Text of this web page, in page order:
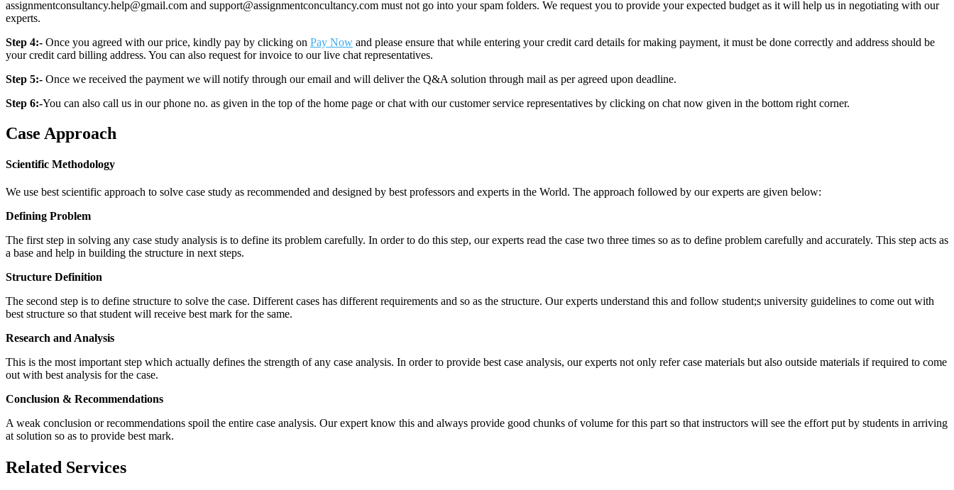
assignmentconsultancy.help@gmail.com and support@assignmentconcultancy.com must not go into your spam folders. We request you to provide your expected budget as it will help us in negotiating with our
experts.
Step 4:- Once you agreed with our price, kindly pay by clicking on Pay Now and please ensure that while entering your credit card details for making payment, it must be done correctly and address should be
your credit card billing address. You can also request for invoice to our live chat representatives.
Step 5:- Once we received the payment we will notify through our email and will deliver the Q&A solution through mail as per agreed upon deadline.
Step 6:-You can also call us in our phone no. as given in the top of the home page or chat with our customer service representatives by clicking on chat now given in the bottom right corner.
Case Approach
Scientific Methodology
We use best scientific approach to solve case study as recommended and designed by best professors and experts in the World. The approach followed by our experts are given below:
Defining Problem
The first step in solving any case study analysis is to define its problem carefully. In order to do this step, our experts read the case two three times so as to define problem carefully and accurately. This step acts as
a base and help in building the structure in next steps.
Structure Definition
The second step is to define structure to solve the case. Different cases has different requirements and so as the structure. Our experts understand this and follow student;s university guidelines to come out with
best structure so that student will receive best mark for the same.
Research and Analysis
This is the most important step which actually defines the strength of any case analysis. In order to provide best case analysis, our experts not only refer case materials but also outside materials if required to come
out with best analysis for the case.
Conclusion & Recommendations
A weak conclusion or recommendations spoil the entire case analysis. Our expert know this and always provide good chunks of volume for this part so that instructors will see the effort put by students in arriving
at solution so as to provide best mark.
Related Services